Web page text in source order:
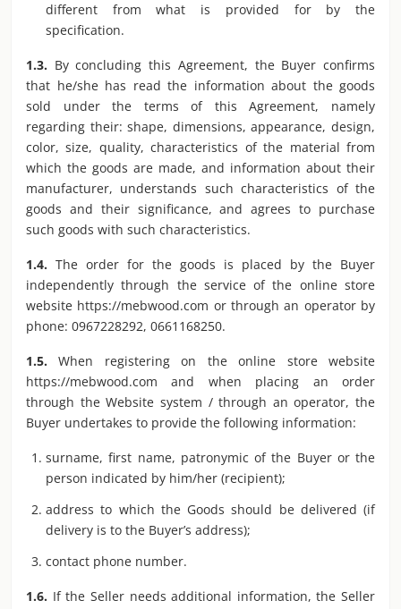
different from what is provided for by the
specification.
1.3. By concluding this Agreement, the Buyer confirms
that he/she has read the information about the goods
sold under the terms of this Agreement, namely
regarding their: shape, dimensions, appearance, design,
color, size, quality, characteristics of the material from
which the goods are made, and information about their
manufacturer, understands such characteristics of the
goods and their significance, and agrees to purchase
such goods with such characteristics.
1.4. The order for the goods is placed by the Buyer
independently through the service of the online store
website https://mebwood.com or through an operator by
phone: 0967228292, 0661168250.
1.5. When registering on the online store website
https://mebwood.com and when placing an order
through the Website system / through an operator, the
Buyer undertakes to provide the following information:
surname, first name, patronymic of the Buyer or the
person indicated by him/her (recipient);
address to which the Goods should be delivered (if
delivery is to the Buyer’s address);
contact phone number.
1.6. If the Seller needs additional information, the Seller